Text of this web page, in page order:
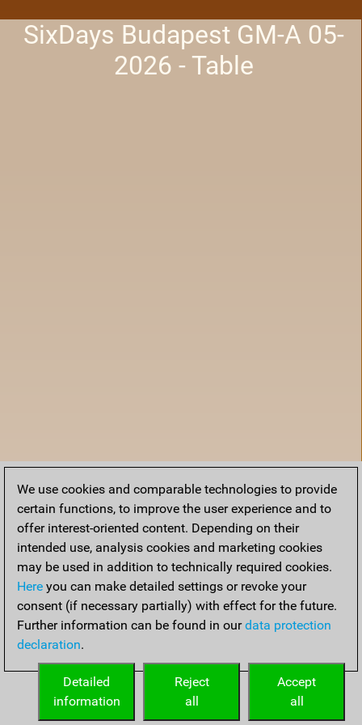
SixDays Budapest GM-A 05-
2026 - Table
Home
We use cookies and comparable technologies to provide
certain functions, to improve the user experience and to
offer interest-oriented content. Depending on their
intended use, analysis cookies and marketing cookies
may be used in addition to technically required cookies.
Here you can make detailed settings or revoke your
consent (if necessary partially) with effect for the future.
Further information can be found in ourdata protection
declaration.
Accept
all
Reject
all
Detailed
information